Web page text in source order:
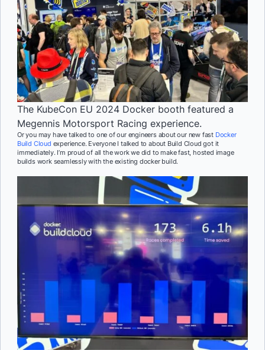
The KubeCon EU 2024 Docker booth featured a
Megennis Motorsport Racing experience.
Or you may have talked to one of our engineers about our new fast Docker
Build Cloud experience. Everyone I talked to about Build Cloud got it
immediately. I’m proud of all the work we did to make fast, hosted image
builds work seamlessly with the existing docker build.